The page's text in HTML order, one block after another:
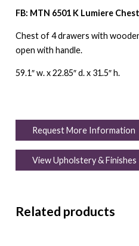
FB: MTN 6501 K Lumiere
Chest of 4 drawers with
open with handle.
59.1″ w. x 22.85″ d. x 31.5″ h.
Request More Information
View Upholstery & Finishes
Related products